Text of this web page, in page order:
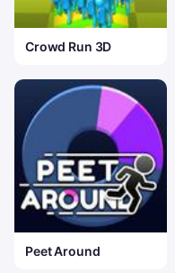
Crowd Run 3D
Peet Around